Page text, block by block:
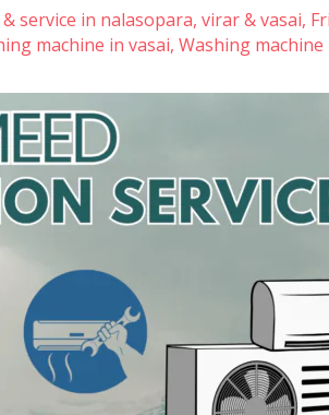
service in nalasopara, virar & vasai,
machine in vasai, Washing